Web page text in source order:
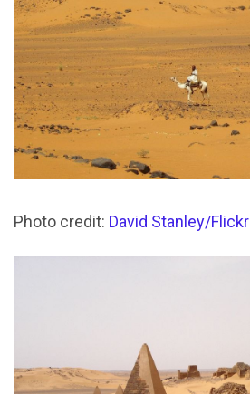
Photo credit: David Stanley/Flickr